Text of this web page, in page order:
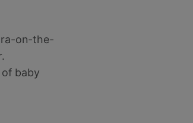
on-the-
baby